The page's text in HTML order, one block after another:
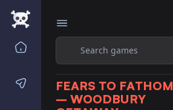
Contact us
Search
FEARS TO FATHOM
– WOODBURY